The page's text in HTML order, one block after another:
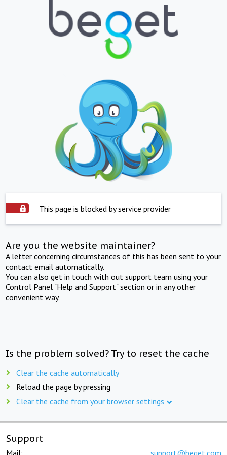
This page is blocked by service provider
Are you the website maintainer?
A letter concerning circumstances of this has been sent to your
contact email automatically.
You can also get in touch with out support team using your
Control Panel "Help and Support" section or in any other
convenient way.
Is the problem solved? Try to reset the cache
Clear the cache automatically
Reload the page by pressing
Clear the cache from your browser settings
Support
Mail: support@beget.com